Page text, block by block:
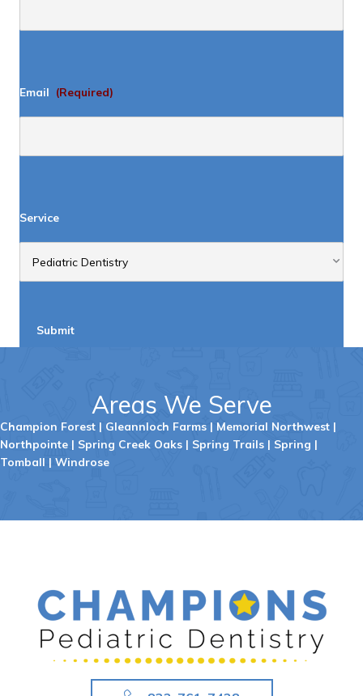
Email (Required)
Service
Submit
Areas We Serve
Champion Forest | Gleannloch Farms | Memorial Northwest |
Northpointe | Spring Creek Oaks | Spring Trails | Spring |
Tomball | Windrose